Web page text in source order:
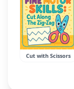
Cut with Scissors